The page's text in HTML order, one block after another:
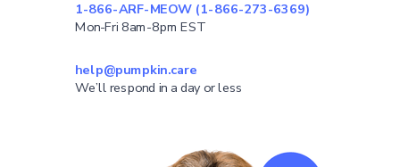
1-866-ARF-MEOW (1-866-273-6369)
Mon-Fri 8am-8pm EST
help@pumpkin.care
We’ll respond in a day or less